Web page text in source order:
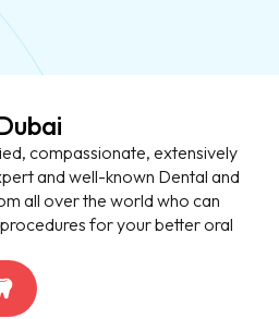
compassionate, extensively
and well-known Dental and
all over the world who can
for your better oral